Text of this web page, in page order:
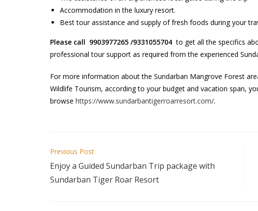
Accommodation in the luxury resort.
Best tour assistance and supply of fresh foods during your
Please call 9903977265 /9331055704 to get all the specifics
professional tour support as required from the experienced
For more information about the Sundarban Mangrove Forest
Wildlife Tourism, according to your budget and vacation span,
browse https://www.sundarbantigerroarresort.com/.
Previous Post
Enjoy a Guided Sundarban Trip package with
Sundarban Tiger Roar Resort